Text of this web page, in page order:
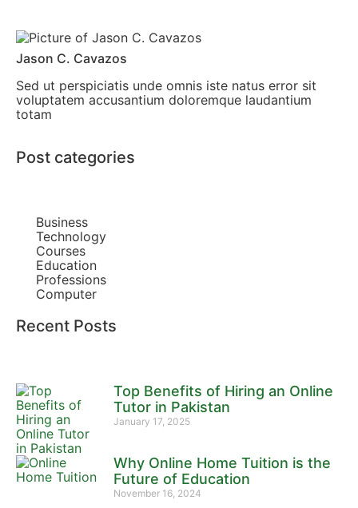
Jason C. Cavazos
Sed ut perspiciatis unde omnis iste natus error sit
voluptatem accusantium doloremque laudantium
totam
Post categories
Business
Technology
Courses
Education
Professions
Computer
Recent Posts
Top Benefits of Hiring an Online
Tutor in Pakistan
January 17, 2025
Why Online Home Tuition is the
Future of Education
November 16, 2024